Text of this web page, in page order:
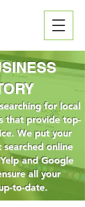
for local
that provide top-
We put your
searched online
and Google
all your
to-date.